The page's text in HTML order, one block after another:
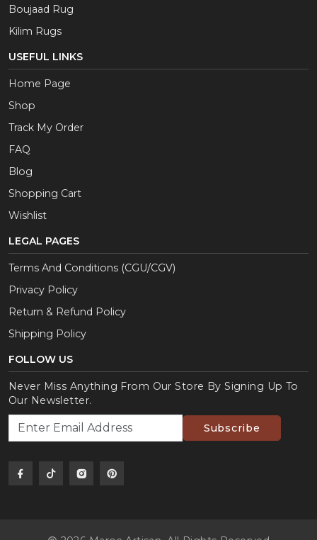
Boujaad Rug
Kilim Rugs
USEFUL LINKS
Home Page
Shop
Track My Order
FAQ
Blog
Shopping Cart
Wishlist
LEGAL PAGES
Terms And Conditions (CGU/CGV)
Privacy Policy
Return & Refund Policy
Shipping Policy
FOLLOW US
Never Miss Anything From Our Store By Signing Up To
Our Newsletter.
Subscribe